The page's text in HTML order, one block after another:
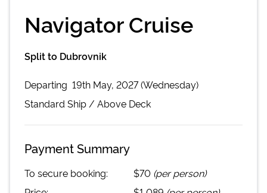
Navigator Cruise
Split to Dubrovnik
Departing 19th May, 2027 (Wednesday)
Standard Ship / Above Deck
Payment Summary
To secure booking: $70 (per person)